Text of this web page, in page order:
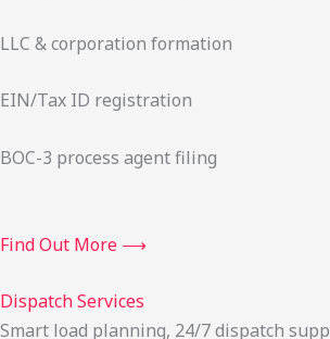
LLC & corporation formation
EIN/Tax ID registration
BOC-3 process agent filing
Find Out More ⟶
Dispatch Services
Smart load planning, 24/7 dispatch